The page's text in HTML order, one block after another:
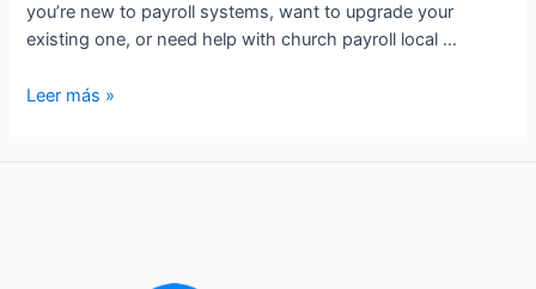
you’re new to payroll systems, want to upgrade your
existing one, or need help with church payroll local …
Do
Leer más »